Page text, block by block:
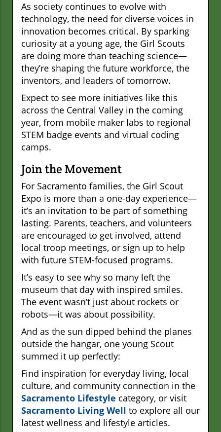
As society continues to evolve with
technology, the need for diverse voices in
innovation becomes critical. By sparking
curiosity at a young age, the Girl Scouts
are doing more than teaching science—
they’re shaping the future workforce, the
inventors, and leaders of tomorrow.
Expect to see more initiatives like this
across the Central Valley in the coming
year, from mobile maker labs to regional
STEM badge events and virtual coding
camps.
Join the Movement
For Sacramento families, the Girl Scout
Expo is more than a one-day experience—
it’s an invitation to be part of something
lasting. Parents, teachers, and volunteers
are encouraged to get involved, attend
local troop meetings, or sign up to help
with future STEM-focused programs.
It’s easy to see why so many left the
museum that day with inspired smiles.
The event wasn’t just about rockets or
robots—it was about possibility.
And as the sun dipped behind the planes
outside the hangar, one young Scout
summed it up perfectly:
Find inspiration for everyday living, local
culture, and community connection in the
Sacramento Lifestyle category, or visit
Sacramento Living Well to explore all our
latest wellness and lifestyle articles.